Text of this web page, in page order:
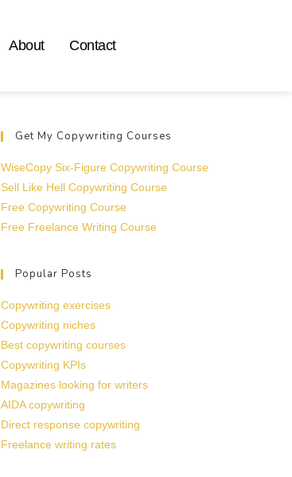
About Contact
Get My Copywriting Courses
WiseCopy Six-Figure Copywriting Course
Sell Like Hell Copywriting Course
Free Copywriting Course
Free Freelance Writing Course
Popular Posts
Copywriting exercises
Copywriting niches
Best copywriting courses
Copywriting KPIs
Magazines looking for writers
AIDA copywriting
Direct response copywriting
Freelance writing rates